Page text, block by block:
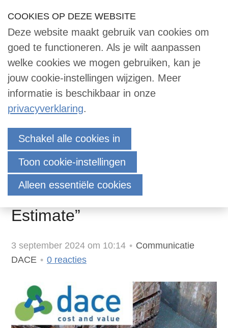
links
over
Jump
navigation
to
main
content
Our Phone Number:
033 -2473455 Our Email Address:
info@dace.nl
Invitation DACE
Contactmeeting October
10th: “Alternatives for
preparing an (initial) Cost
Estimate”
3 september 2024 om 10:14
Communicatie
DACE
0 reacties
Contact
Zoek
Inloggen
English
Nederlands
COOKIES OP DEZE WEBSITE
Deze website maakt gebruik van cookies om
goed te functioneren. Als je wilt aanpassen
welke cookies we mogen gebruiken, kan je
jouw cookie-instellingen wijzigen. Meer
informatie is beschikbaar in onze
privacyverklaring.
Schakel alle cookies in
Toon cookie-instellingen
Alleen essentiële cookies